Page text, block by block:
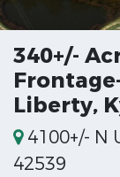
340+/-
Liberty,
4100+/- N
42539